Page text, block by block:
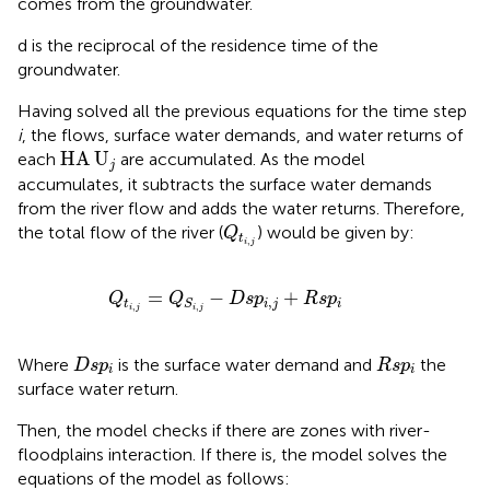
d is the reciprocal of the residence time of the
groundwater.
Having solved all the previous equations for the time step
i, the flows, surface water demands, and water returns of
each HAUj
HA Uj are accumulated. As the model
accumulates, it subtracts the surface water demands
from the river flow and adds the water returns. Therefore,
the total flow of the river (Qti j
Q j) would be given by:
Qti j = QSi, j − Dspi,j + Rspi
Q QS Dspi, R pi
Where Dspi
Dspi is the surface water demand and Rspi
Rspi the
surface water return.
Then, the model checks if there are zones with river-
floodplains interaction. If there is, the model solves the
equations of the model as follows: